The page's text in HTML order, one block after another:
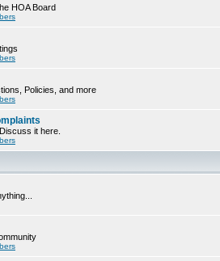
HOA Board
Policies, and more
it here.